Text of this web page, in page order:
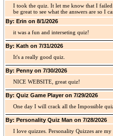
I took the quiz. It let me know that I
be great to see what the answers are so I
By: Erin on 8/1/2026
it was a fun and interseting quiz!
By: Kath on 7/31/2026
It's a really good quiz.
By: Penny on 7/30/2026
NICE WEBSITE, great quiz!
By: Quiz Game Player on 7/29/2026
One day I will crack all the Impossible
By: Personality Quiz Man on 7/28/2026
I love quizzes. Personality Quizzes are